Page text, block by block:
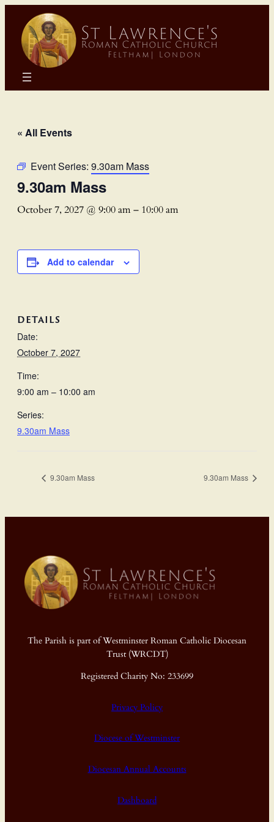
« All Events
Event Series: 9.30am Mass
9.30am Mass
October 7, 2027 @ 9:00 am– 10:00 am
Add to calendar
DETAILS
Date:
October 7, 2027
Time:
9:00 am – 10:00 am
Series:
9.30am Mass
9.30am Mass 9.30am Mass
The Parish is part of Westminster Roman Catholic Diocesan
Trust (WRCDT)
Registered Charity No: 233699
Privacy Policy
Diocese of Westminster
Diocesan Annual Accounts
Dashboard